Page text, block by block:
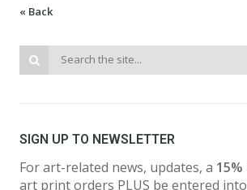
« Back
SIGN UP TO NEWSLETTER
For art-related news, updates, a
art print orders PLUS be entered